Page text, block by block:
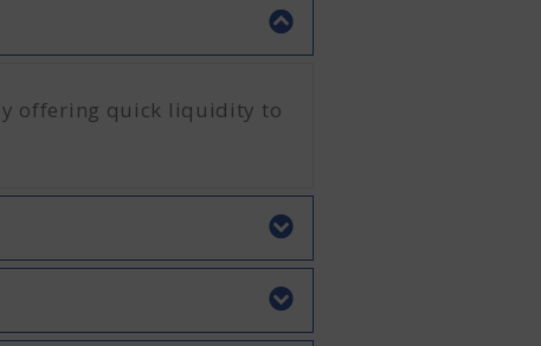
offering quick liquidity to